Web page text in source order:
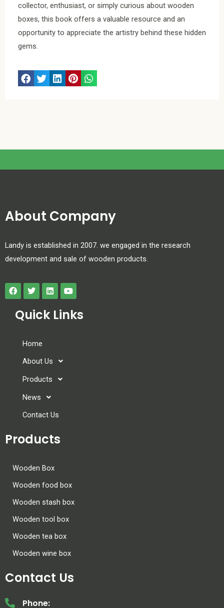
collector, enthusiast, or simply curious about wooden
boxes, this book offers a valuable resource and an
opportunity to appreciate the artistry behind these hidden
gems.
About Company
Landy is established in 2007. we engaged in the research
development and sale of wooden products.
Quick Links
Home
About Us
Products
News
Contact Us
Products
Wooden Box
Wooden food box
Wooden stash box
Wooden tool box
Wooden tea box
Wooden wine box
Contact Us
Phone: